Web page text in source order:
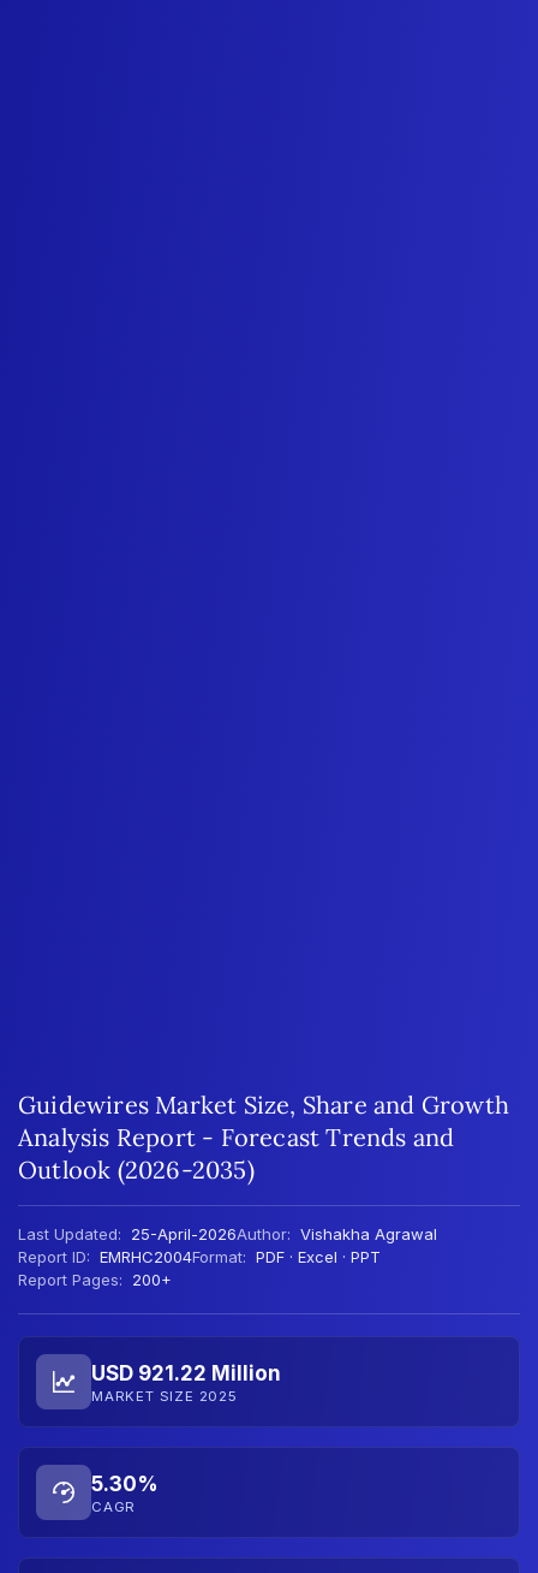
Guidewires Market Size, Share and Growth
Analysis Report - Forecast Trends and
Outlook (2026-2035)
Last Updated: 25-April-2026Author: Vishakha Agrawal
Report ID: EMRHC2004Format: PDF · Excel · PPT
Report Pages:
200+
USD 921.22 Million
MARKET SIZE 2025
5.30%
CAGR